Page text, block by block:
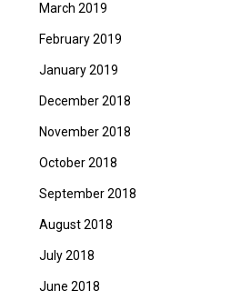
March 2019
February 2019
January 2019
December 2018
November 2018
October 2018
September 2018
August 2018
July 2018
June 2018